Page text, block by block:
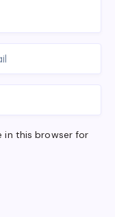
in this browser for